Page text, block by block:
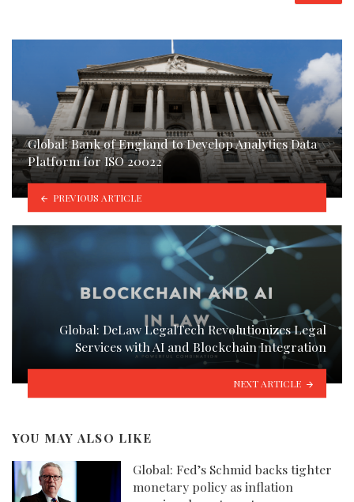
Global: Bank of England to Develop Analytics Data
Platform for ISO 20022
PREVIOUS ARTICLE
Global: DeLaw LegalTech Revolutionizes Legal
Services with AI and Blockchain Integration
NEXT ARTICLE
YOU MAY ALSO LIKE
Global: Fed’s Schmid backs tighter
monetary policy as inflation